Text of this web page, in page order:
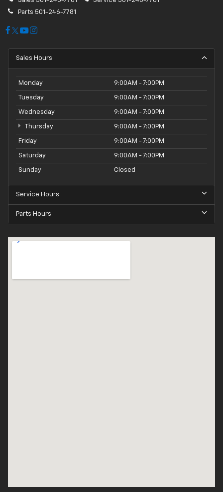
Parts 501-246-7781
Sales Hours
Monday 9:00AM - 7:00PM
Tuesday 9:00AM - 7:00PM
Wednesday 9:00AM - 7:00PM
Thursday 9:00AM - 7:00PM
Friday 9:00AM - 7:00PM
Saturday 9:00AM - 7:00PM
Sunday Closed
Service Hours
Parts Hours